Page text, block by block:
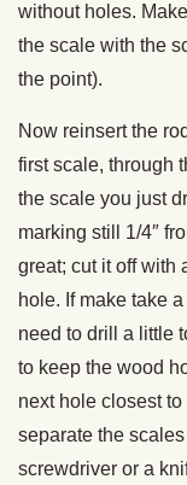
without holes.
the scale with the
the point).
Now reinsert the
first scale, through
the scale you just
marking still 1/4″
great; cut it off with
hole. If make take
need to drill a little
to keep the wood
next hole closest
separate the
screwdriver or a